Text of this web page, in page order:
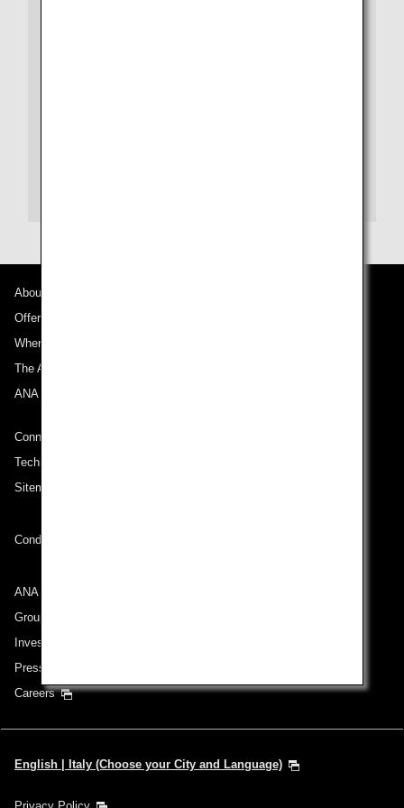
About ANA
Offers and Announcements
Where We Travel
The ANA Experience
ANA Mileage Club
Connect with ANA
Technical Help (System Requirement)
Sitemap
Conditions of Carriage
ANA Group
Group Companies
Investor Relations
Press Release
Careers
English | Italy (Choose your City and Language)